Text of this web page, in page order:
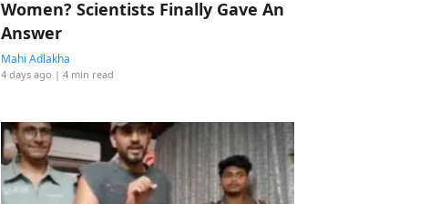
Women? Scientists Finally Gave An
Answer
Mahi Adlakha
4 days ago | 4 min read